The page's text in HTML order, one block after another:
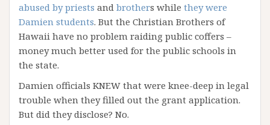
abused by priests and brothers while they were
Damien students. But the Christian Brothers of
Hawaii have no problem raiding public coffers –
money much better used for the public schools in
the state.
Damien officials KNEW that were knee-deep in legal
trouble when they filled out the grant application.
But did they disclose? No.